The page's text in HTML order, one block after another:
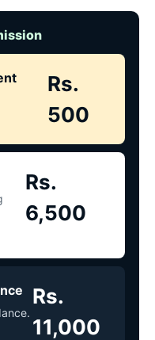
Rs.
500
Rs.
6,500
Rs.
11,000